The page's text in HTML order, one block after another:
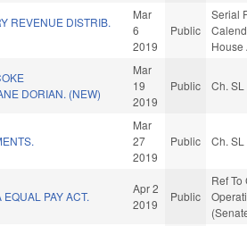
REVENUE DISTRIB.
Mar
6
2019
Public
Serial
House
DORIAN. (NEW)
Mar
19
2019
Public Ch.
Mar
27
2019
Public Ch.
PAY ACT.
Apr 2
2019
Public
Ref